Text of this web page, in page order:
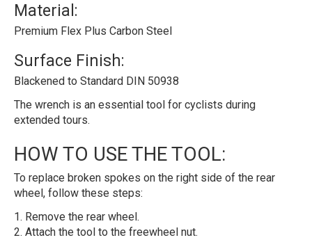
Material:
Premium Flex Plus Carbon Steel
Surface Finish:
Blackened to Standard DIN 50938
The wrench is an essential tool for cyclists during
extended tours.
HOW TO USE THE TOOL:
To replace broken spokes on the right side of the rear
wheel, follow these steps:
Remove the rear wheel.
Attach the tool to the freewheel nut.